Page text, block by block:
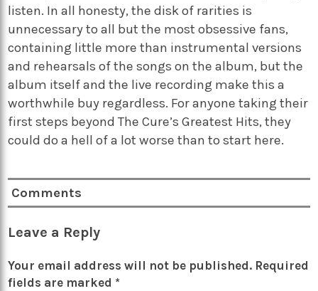
listen. In all honesty, the disk of rarities is
unnecessary to all but the most obsessive fans,
containing little more than instrumental versions
and rehearsals of the songs on the album, but the
album itself and the live recording make this a
worthwhile buy regardless. For anyone taking their
first steps beyond The Cure’s Greatest Hits, they
could do a hell of a lot worse than to start here.
Comments
Leave a Reply
Your email address will not be published. Required
fields are marked *